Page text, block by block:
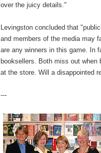
over the juicy details."
Levingston concluded that
and members of the media may
are any winners in this game. In
booksellers. Both miss out when
at the store. Will a disappointed
---